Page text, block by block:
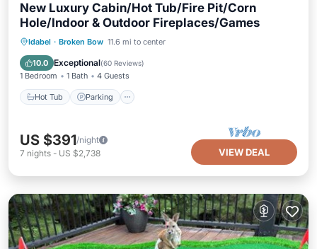
New Luxury Cabin/Hot Tub/Fire Pit/Corn
Hole/Indoor & Outdoor Fireplaces/Games
Idabel · Broken Bow 11.6 mi to center
10.0 Exceptional(60 Reviews)
1 Bedroom 1 Bath 4 Guests
Hot Tub Parking
Hot Tub Parking
Kitchen
US $391/night
7 nights - US $2,738 VIEW DEAL